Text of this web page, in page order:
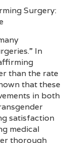
Surgery:
In
than the rate
that these
in both
satisfaction
medical
thorough